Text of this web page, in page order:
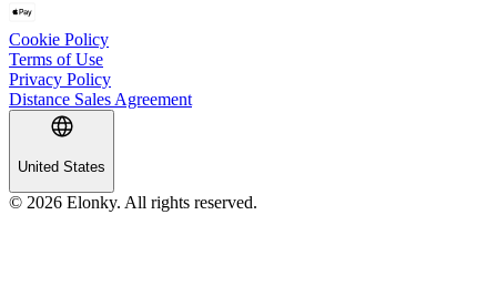
Cookie Policy
Terms of Use
Privacy Policy
Distance Sales Agreement
United States
© 2026 Elonky. All rights reserved.